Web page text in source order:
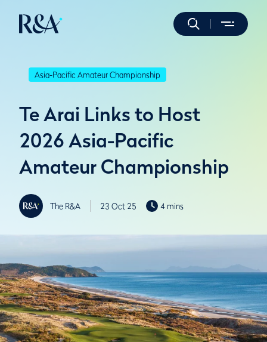
Asia-Pacific Amateur Championship
Te Arai Links to Host
2026 Asia-Pacific
Amateur Championship
The R&A 23 Oct 25 4 mins